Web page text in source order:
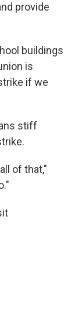
provide
buildings
is
if we
stiff
of that,"